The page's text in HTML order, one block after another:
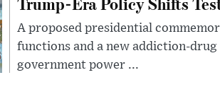
A proposed presidential
functions and a new addiction-
government power ...